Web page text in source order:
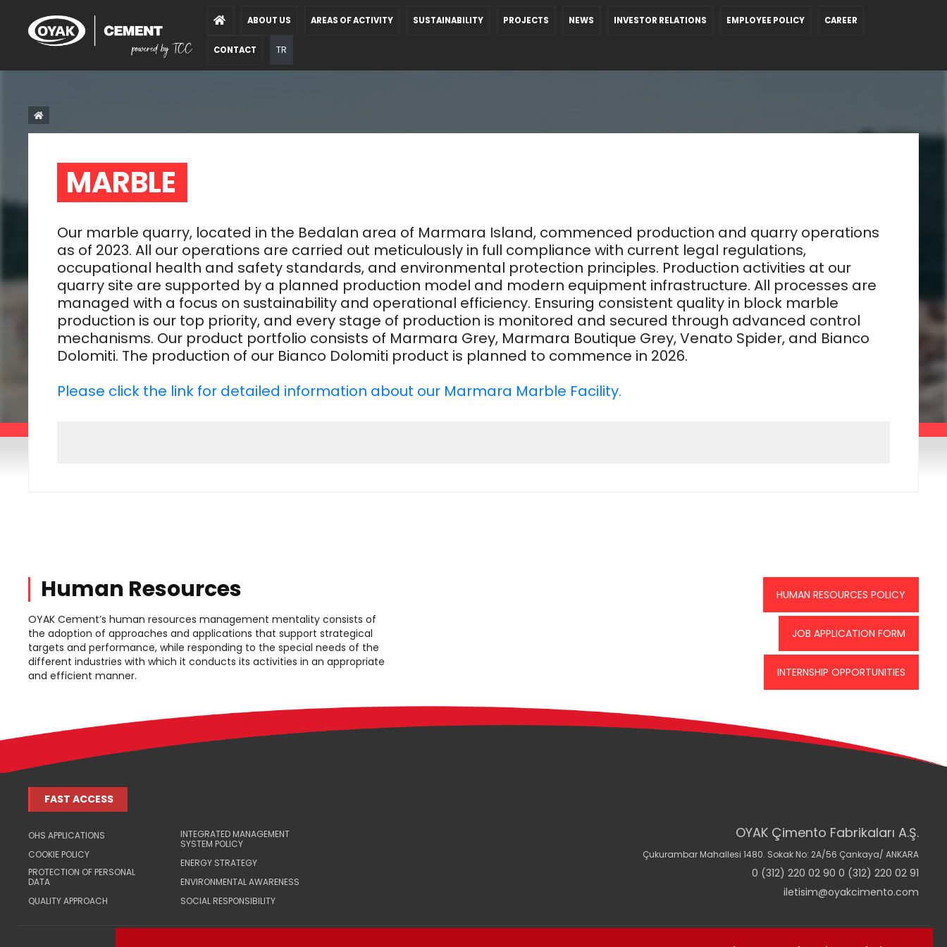
ABOUT US AREAS OF ACTIVITY SUSTAINABILITY PROJECTS NEWS INVESTOR RELATIONS EMPLOYEE POLICY CAREER
CONTACT TR
MARBLE
Our marble quarry, located in the Bedalan area of Marmara Island, commenced production and quarry operations
as of 2023. All our operations are carried out meticulously in full compliance with current legal regulations,
occupational health and safety standards, and environmental protection principles. Production activities at our
quarry site are supported by a planned production model and modern equipment infrastructure. All processes are
managed with a focus on sustainability and operational efficiency. Ensuring consistent quality in block marble
production is our top priority, and every stage of production is monitored and secured through advanced control
mechanisms. Our product portfolio consists of Marmara Grey, Marmara Boutique Grey, Venato Spider, and Bianco
Dolomiti. The production of our Bianco Dolomiti product is planned to commence in 2026.
Please click the link for detailed information about our Marmara Marble Facility.
Human Resources
OYAK Cement’s human resources management mentality consists of
the adoption of approaches and applications that support strategical
targets and performance, while responding to the special needs of the
different industries with which it conducts its activities in an appropriate
and efficient manner.
HUMAN RESOURCES POLICY
JOB APPLICATION FORM
INTERNSHIP OPPORTUNITIES
FAST ACCESS
OHS APPLICATIONS
COOKIE POLICY
PROTECTION OF PERSONAL
DATA
QUALITY APPROACH
INTEGRATED MANAGEMENT
SYSTEM POLICY
ENERGY STRATEGY
ENVIRONMENTAL AWARENESS
SOCIAL RESPONSIBILITY
OYAK Çimento Fabrikaları A.Ş.
Çukurambar Mahallesi 1480. Sokak No: 2A/56 Çankaya/ ANKARA
0 (312) 220 02 90 0 (312) 220 02 91
iletisim@oyakcimento.com